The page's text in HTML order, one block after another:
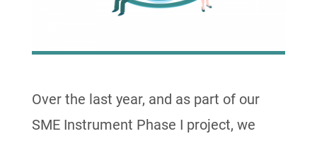
Over the last year, and as part of our
SME Instrument Phase I project, we